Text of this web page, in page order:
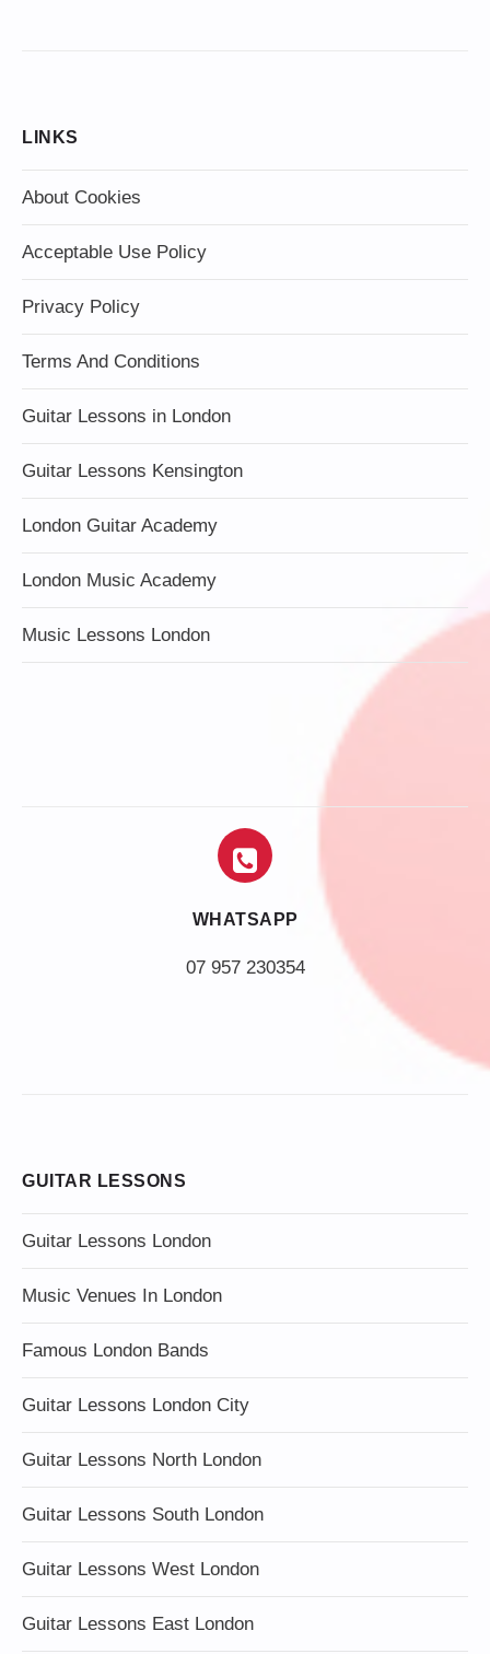
LINKS
About Cookies
Acceptable Use Policy
Privacy Policy
Terms And Conditions
Guitar Lessons in London
Guitar Lessons Kensington
London Guitar Academy
London Music Academy
Music Lessons London
WHATSAPP
07 957 230354
GUITAR LESSONS
Guitar Lessons London
Music Venues In London
Famous London Bands
Guitar Lessons London City
Guitar Lessons North London
Guitar Lessons South London
Guitar Lessons West London
Guitar Lessons East London